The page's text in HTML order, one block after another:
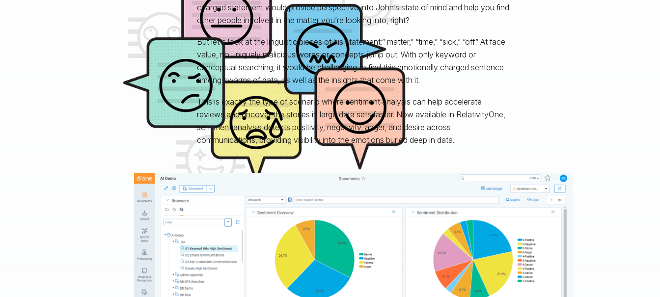
charged statement would provide perspective into John’s state of mind and help you find
other people involved in the matter you’re looking into, right?
But let's look at the linguistic pieces of his statement:” matter,” “time,” “sick,” “off.” At face
value, no uniquely malicious words or concepts jump out. With only keyword or
conceptual searching, it would be challenging to find this emotionally charged sentence
among swarms of data, as well as the insights that come with it.
This is exactly the type of scenario where sentiment analysis can help accelerate
reviews and uncover the stories in large data sets faster. Now available in RelativityOne,
sentiment analysis detects positivity, negativity, anger, and desire across
communications, providing visibility into the emotions buried deep in data.